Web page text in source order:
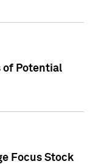
of Potential
Focus Stock